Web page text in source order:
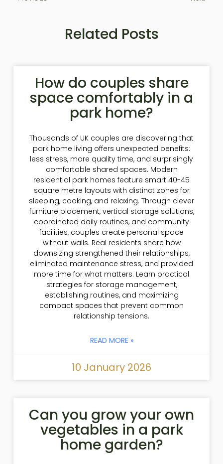
Related Posts
How do couples share
space comfortably in a
park home?
Thousands of UK couples are discovering that
park home living offers unexpected benefits:
less stress, more quality time, and surprisingly
comfortable shared spaces. Modern
residential park homes feature smart 40-45
square metre layouts with distinct zones for
sleeping, cooking, and relaxing. Through clever
furniture placement, vertical storage solutions,
coordinated daily routines, and community
facilities, couples create personal space
without walls. Real residents share how
downsizing strengthened their relationships,
eliminated maintenance stress, and provided
more time for what matters. Learn practical
strategies for storage management,
establishing routines, and maximizing
compact spaces that prevent common
relationship tensions.
READ MORE »
10 January 2026
Can you grow your own
vegetables in a park
home garden?